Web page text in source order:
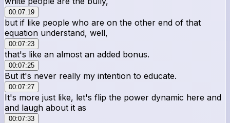
00:07:19
but if like people who are on the other end of that
equation understand, well,
00:07:23
that's like an almost an added bonus.
00:07:25
But it's never really my intention to educate.
00:07:27
It's more just like, let's flip the power dynamic here and
and laugh about it as
00:07:33